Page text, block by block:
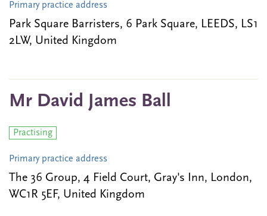
Primary practice address
Park Square Barristers, 6 Park Square, LEEDS, LS1
2LW, United Kingdom
Mr David James Ball
Practising
Primary practice address
The 36 Group, 4 Field Court, Gray's Inn, London,
WC1R 5EF, United Kingdom